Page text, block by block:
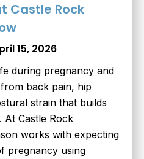
Castle Rock
15, 2026
during pregnancy and
back pain, hip
strain that builds
At Castle Rock
works with expecting
pregnancy using